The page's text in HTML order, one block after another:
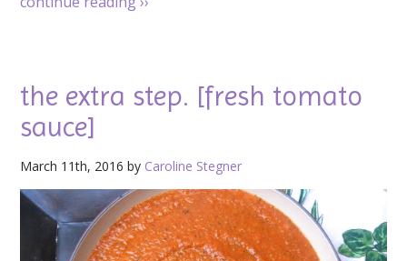
the extra step. [fresh tomato
sauce]
March 11th, 2016 by Caroline Stegner